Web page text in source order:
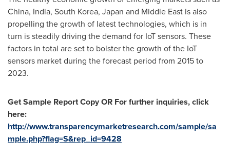
China, India, South Korea, Japan and Middle East is also
propelling the growth of latest technologies, which is in
turn is steadily driving the demand for IoT sensors. These
factors in total are set to bolster the growth of the IoT
sensors market during the forecast period from 2015 to
2023.
Get Sample Report Copy OR For further inquiries, click
here:
http://www.transparencymarketresearch.com/sample/sa
mple.php?flag=S&rep_id=9428